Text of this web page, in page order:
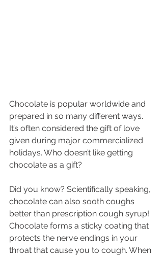
Chocolate is popular worldwide and
prepared in so many different ways.
It’s often considered the gift of love
given during major commercialized
holidays. Who doesn’t like getting
chocolate as a gift?
Did you know? Scientifically speaking,
chocolate can also sooth coughs
better than prescription cough syrup!
Chocolate forms a sticky coating that
protects the nerve endings in your
throat that cause you to cough. When